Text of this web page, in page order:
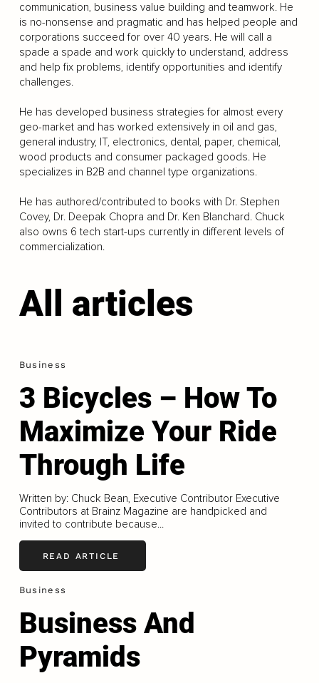
communication, business value building and teamwork. He
is no-nonsense and pragmatic and has helped people and
corporations succeed for over 40 years. He will call a
spade a spade and work quickly to understand, address
and help fix problems, identify opportunities and identify
challenges.
He has developed business strategies for almost every
geo-market and has worked extensively in oil and gas,
general industry, IT, electronics, dental, paper, chemical,
wood products and consumer packaged goods. He
specializes in B2B and channel type organizations.
He has authored/contributed to books with Dr. Stephen
Covey, Dr. Deepak Chopra and Dr. Ken Blanchard. Chuck
also owns 6 tech start-ups currently in different levels of
commercialization.
All articles
Business
3 Bicycles – How To
Maximize Your Ride
Through Life
Written by: Chuck Bean, Executive Contributor Executive
Contributors at Brainz Magazine are handpicked and
invited to contribute because...
READ ARTICLE
Business
Business And
Pyramids